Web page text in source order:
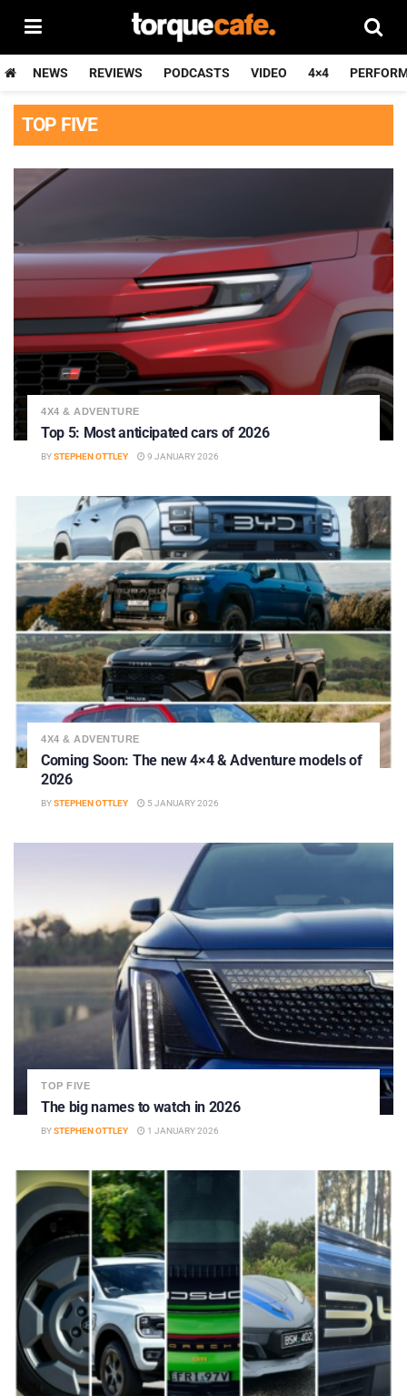
NEWS REVIEWS PODCASTS VIDEO 4×4
TOP FIVE
4X4 & ADVENTURE
Top 5: Most anticipated cars of 2026
BYSTEPHEN OTTLEY 9 JANUARY 2026
4X4 & ADVENTURE
Coming Soon: The new 4×4 & Adventure models of
2026
BYSTEPHEN OTTLEY 5 JANUARY 2026
TOP FIVE
The big names to watch in 2026
BYSTEPHEN OTTLEY 1 JANUARY 2026